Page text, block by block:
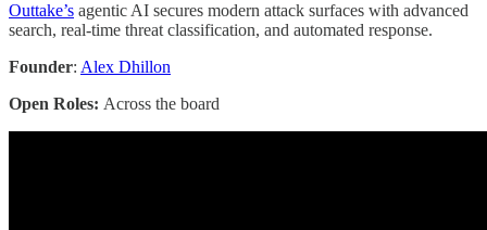
Outtake’s agentic AI secures modern attack surfaces with advanced
search, real-time threat classification, and automated response.
Founder: Alex Dhillon
Open Roles: Across the board